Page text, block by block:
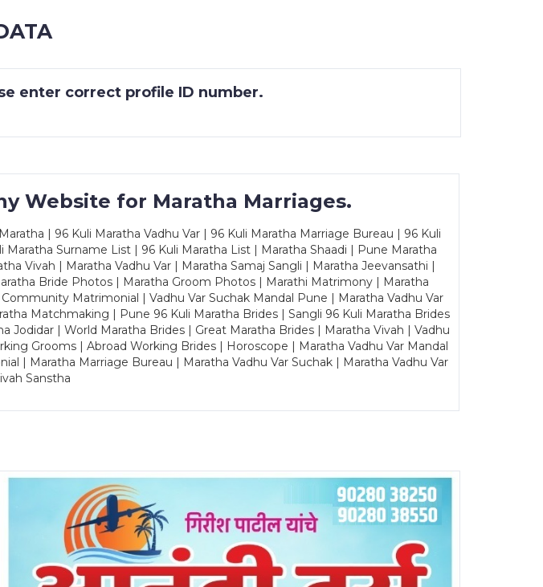
enter correct profile ID number.
Website for Maratha Marriages.
| 96 Kuli Maratha Vadhu Var | 96 Kuli Maratha Marriage Bureau | 96 Kuli
Surname List | 96 Kuli Maratha List | Maratha Shaadi | Pune Maratha
Vivah | Maratha Vadhu Var | Maratha Samaj Sangli | Maratha Jeevansathi |
Bride Photos | Maratha Groom Photos | Marathi Matrimony | Maratha
Matrimonial | Vadhu Var Suchak Mandal Pune | Maratha Vadhu Var
Matchmaking | Pune 96 Kuli Maratha Brides | Sangli 96 Kuli Maratha Brides
Jodidar | World Maratha Brides | Great Maratha Brides | Maratha Vivah | Vadhu
Grooms | Abroad Working Brides | Horoscope | Maratha Vadhu Var Mandal
| Maratha Marriage Bureau | Maratha Vadhu Var Suchak | Maratha Vadhu Var
Sanstha